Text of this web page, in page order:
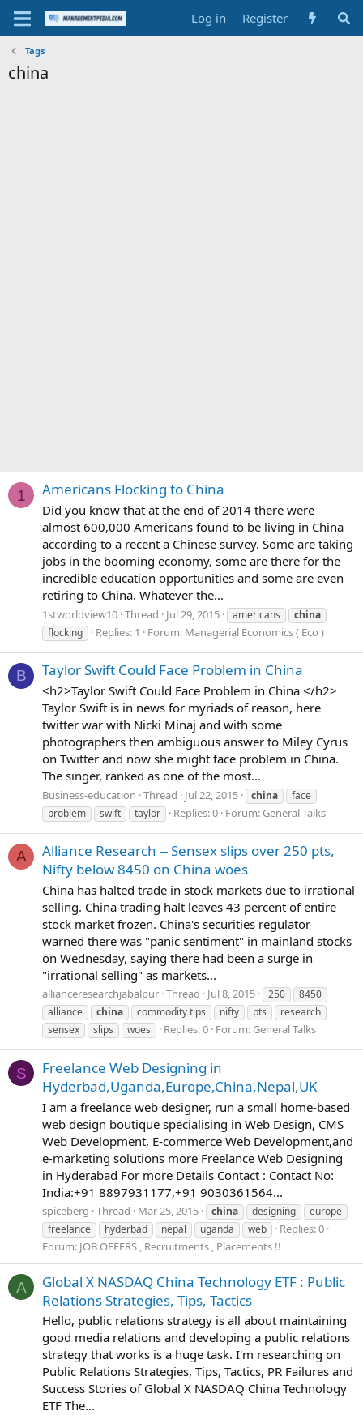
Log in Register
Tags
china
1 Americans Flocking to China
Did you know that at the end of 2014 there were
almost 600,000 Americans found to be living in China
according to a recent a Chinese survey. Some are taking
jobs in the booming economy, some are there for the
incredible education opportunities and some are even
retiring to China. Whatever the...
1stworldview10 Thread Jul 29, 2015 americans
china
flocking
Replies: 1 Forum: Managerial Economics ( Eco )
B Taylor Swift Could Face Problem in China
<h2>Taylor Swift Could Face Problem in China </h2>
Taylor Swift is in news for myriads of reason, here
twitter war with Nicki Minaj and with some
photographers then ambiguous answer to Miley Cyrus
on Twitter and now she might face problem in China.
The singer, ranked as one of the most...
Business-education Thread Jul 22, 2015 china
face
problem
swift taylor Replies: 0 Forum: General Talks
A
Alliance Research -- Sensex slips over 250 pts,
Nifty below 8450 on China woes
China has halted trade in stock markets due to irrational
selling. China trading halt leaves 43 percent of entire
stock market frozen. China's securities regulator
warned there was "panic sentiment" in mainland stocks
on Wednesday, saying there had been a surge in
"irrational selling" as markets...
allianceresearchjabalpur Thread Jul 8, 2015 250
8450
alliance
china commodity tips nifty pts
research
sensex
slips woes Replies: 0 Forum: General Talks
S
Freelance Web Designing in
Hyderbad,Uganda,Europe,China,Nepal,UK
I am a freelance web designer, run a small home-based
web design boutique specialising in Web Design, CMS
Web Development, E-commerce Web Development,and
e-marketing solutions more Freelance Web Designing
in Hyderabad For more Details Contact : Contact No:
India:+91 8897931177,+91 9030361564...
spiceberg Thread Mar 25, 2015 china designing
europe
freelance
hyderbad nepal uganda web
Replies: 0
Forum: JOB OFFERS , Recruitments , Placements !!
A
Global X NASDAQ China Technology ETF : Public
Relations Strategies, Tips, Tactics
Hello, public relations strategy is all about maintaining
good media relations and developing a public relations
strategy that works is a huge task. I'm researching on
Public Relations Strategies, Tips, Tactics, PR Failures and
Success Stories of Global X NASDAQ China Technology
ETF The...